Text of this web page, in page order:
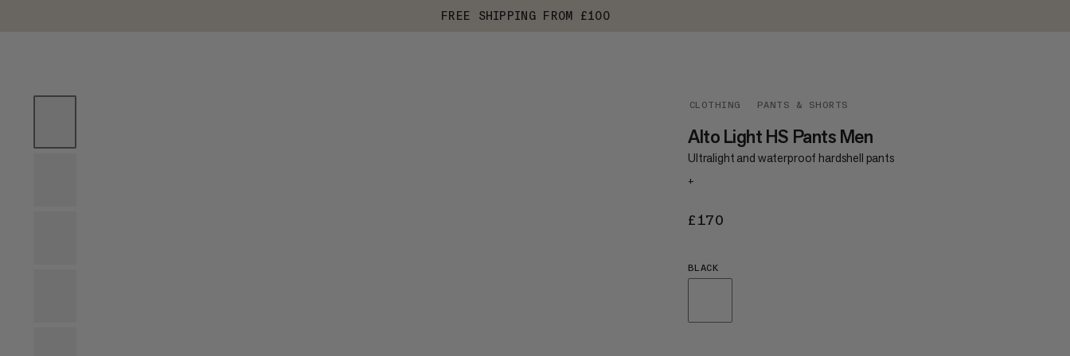
FREE SHIPPING FROM £100
CLOTHING PANTS & SHORTS
Alto Light HS Pants Men
Ultralight and waterproof hardshell pants
+
£170
BLACK